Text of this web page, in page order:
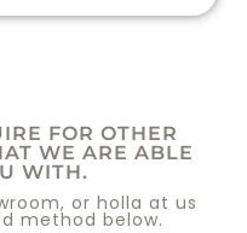
FOR OTHER
WE ARE ABLE
WITH.
or holla at us
method below.